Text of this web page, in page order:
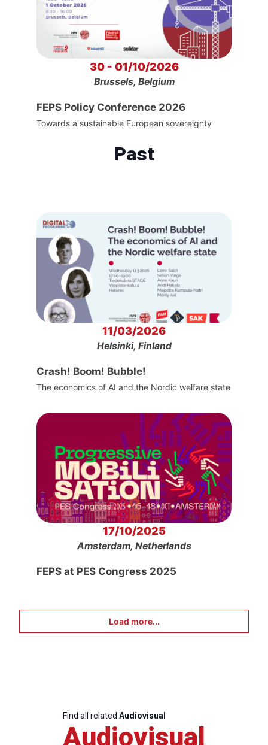
30 - 01/10/2026
Brussels, Belgium
FEPS Policy Conference 2026
Towards a sustainable European sovereignty
Past
11/03/2026
Helsinki, Finland
Crash! Boom! Bubble!
The economics of AI and the Nordic welfare state
17/10/2025
Amsterdam, Netherlands
FEPS at PES Congress 2025
Load more...
Find all related Audiovisual
Audiovisual